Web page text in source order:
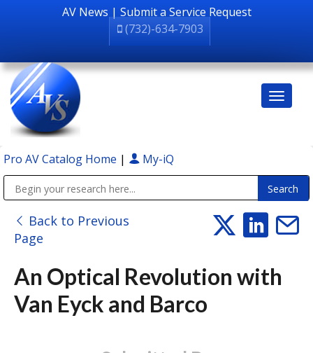
AV News | Submit a Service Request
(732)-634-7903
Pro AV Catalog Home | My-iQ
Back to Previous
Page
An Optical Revolution with
Van Eyck and Barco